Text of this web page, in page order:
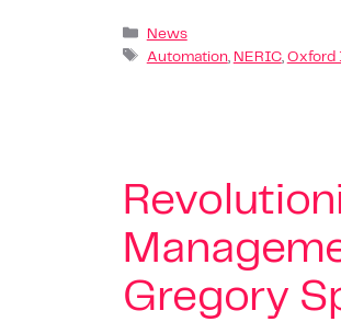
News
Automation, NERIC, Oxford
Gregory